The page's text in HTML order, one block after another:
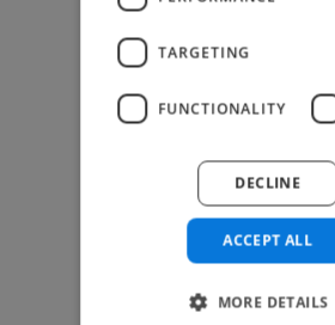
Browse freelance
Animator jobs
Digital Marketer jobs
Graphic Designer jobs
Illustrator jobs
Mixing Engineer jobs
Motion Graphic
Music Composer jobs
TARGETING
FUNCTIONALITY
ACCEPT ALL
DECLINE
MORE DETAILS